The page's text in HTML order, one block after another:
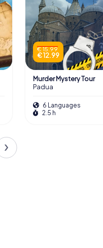
€ 15.99
€ 12.99
Murder Mystery Tour
Padua
6 Languages
2.5 h